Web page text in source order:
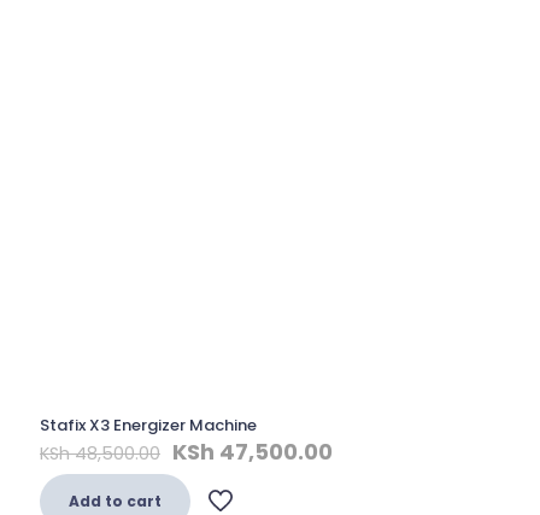
Stafix X3 Energizer Machine
KSh48,500.00 Original
price
was:
KSh 47,500.00
Add to cart